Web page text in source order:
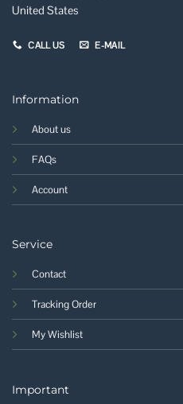
United States
CALL US E-MAIL
Information
About us
FAQs
Account
Service
Contact
Tracking Order
My Wishlist
Important